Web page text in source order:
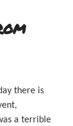
there is
a terrible